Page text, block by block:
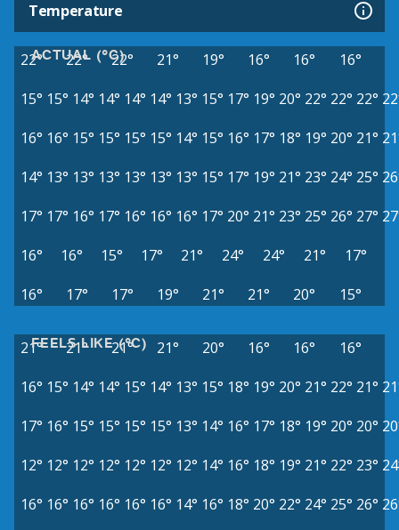
Temperature
ACTUAL (°C)
22° 22° 22° 21° 19° 16° 16°
16°
15° 15° 14° 14° 14° 14° 13° 15° 17° 19° 20° 22° 22° 22°
16° 16° 15° 15° 15° 15° 14° 15° 16° 17° 18° 19° 20° 21°
14° 13° 13° 13° 13° 13° 13° 15° 17° 19° 21° 23° 24° 25°
17° 17° 16° 17° 16° 16° 16° 17° 20° 21° 23° 25° 26° 27°
16°
16° 15° 17° 21° 24° 24° 21°
17°
16°
17° 17° 19° 21° 21° 20° 15°
FEELS LIKE (°C)
21° 21° 21° 21° 20° 16° 16°
16°
16° 15° 14° 14° 15° 14° 13° 15° 18° 19° 20° 21° 22° 21°
17° 16° 15° 15° 15° 15° 13° 14° 16° 17° 18° 19° 20° 20°
12° 12° 12° 12° 12° 12° 12° 14° 16° 18° 19° 21° 22° 23°
16° 16° 16° 16° 16° 16° 14° 16° 18° 20° 22° 24° 25° 26°